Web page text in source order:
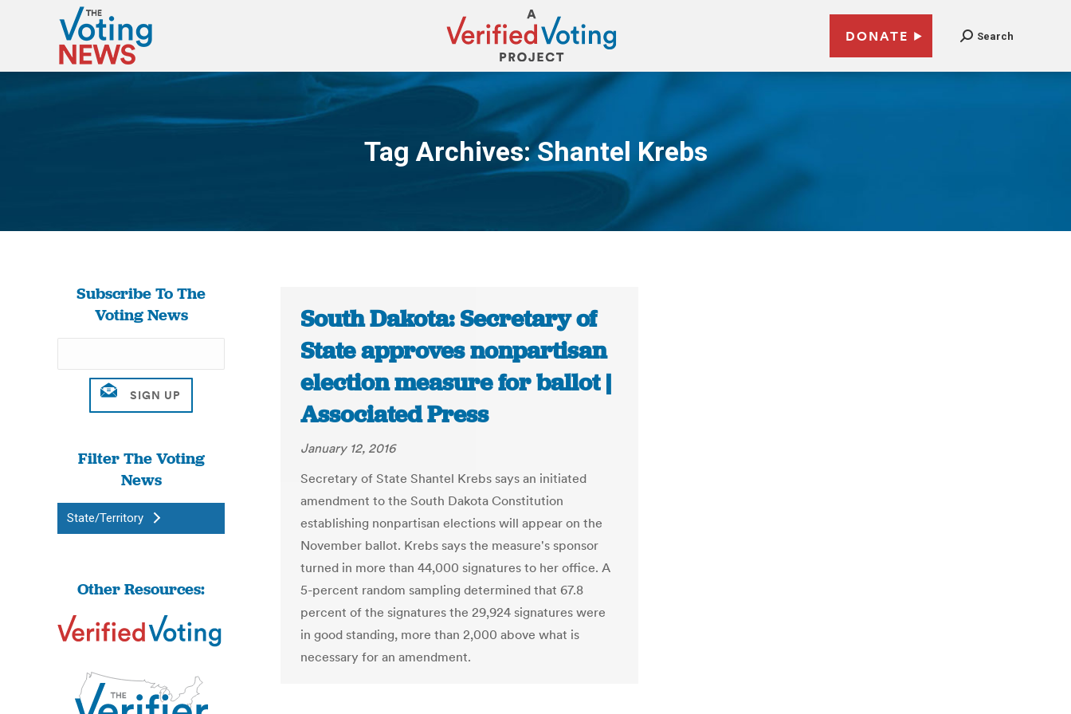
DONATE Search
Tag Archives:Shantel Krebs
You are here:
Subscribe To The
Voting News
Filter The Voting
News
State/Territory
Other Resources:
South Dakota: Secretary of
State approves nonpartisan
election measure for ballot |
Associated Press
January 12, 2016
Secretary of State Shantel Krebs says an initiated
amendment to the South Dakota Constitution
establishing nonpartisan elections will appear on the
November ballot. Krebs says the measure's sponsor
turned in more than 44,000 signatures to her office. A
5-percent random sampling determined that 67.8
percent of the signatures the 29,924 signatures were
in good standing, more than 2,000 above what is
necessary for an amendment.